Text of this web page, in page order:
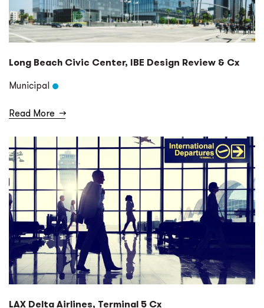
Long Beach Civic Center, IBE Design Review & Cx
Municipal
Read More →
LAX Delta Airlines, Terminal 5 Cx